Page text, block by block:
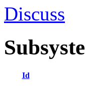
Discuss
Id